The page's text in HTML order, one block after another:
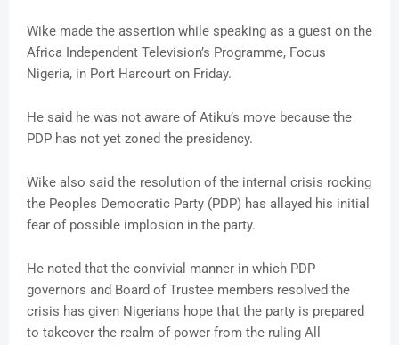
Wike made the assertion while speaking as a guest on the
Africa Independent Television’s Programme, Focus
Nigeria, in Port Harcourt on Friday.
He said he was not aware of Atiku’s move because the
PDP has not yet zoned the presidency.
Wike also said the resolution of the internal crisis rocking
the Peoples Democratic Party (PDP) has allayed his initial
fear of possible implosion in the party.
He noted that the convivial manner in which PDP
governors and Board of Trustee members resolved the
crisis has given Nigerians hope that the party is prepared
to takeover the realm of power from the ruling All